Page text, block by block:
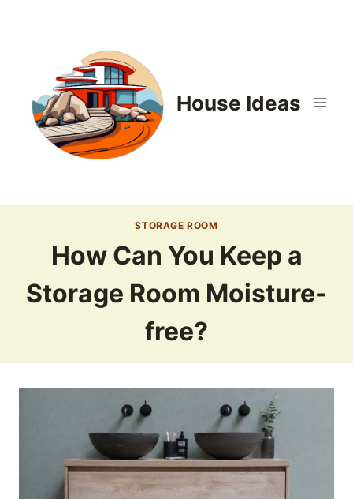
House Ideas
STORAGE ROOM
How Can You Keep a
Storage Room Moisture-
free?